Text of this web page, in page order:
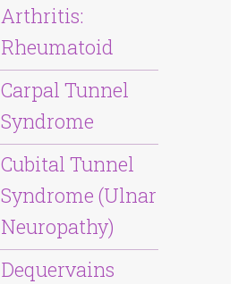
Arthritis:
Rheumatoid
Carpal Tunnel
Syndrome
Cubital Tunnel
Syndrome (Ulnar
Neuropathy)
Dequervains